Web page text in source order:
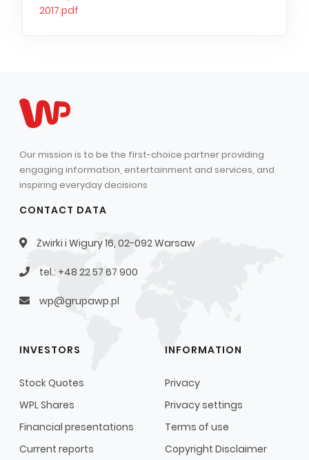
2017.pdf
Our mission is to be the first-choice partner providing
engaging information, entertainment and services, and
inspiring everyday decisions
CONTACT DATA
Żwirki i Wigury 16, 02-092 Warsaw
tel.: +48 22 57 67 900
wp@grupawp.pl
INVESTORS
Stock Quotes
WPL Shares
Financial presentations
Current reports
INFORMATION
Privacy
Privacy settings
Terms of use
Copyright Disclaimer